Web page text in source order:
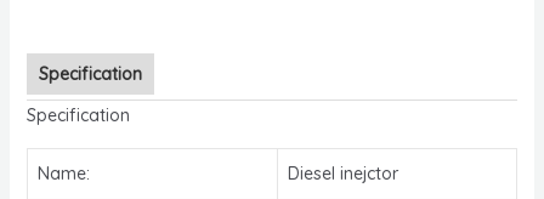
Specification
Specification
Name: Diesel inejctor